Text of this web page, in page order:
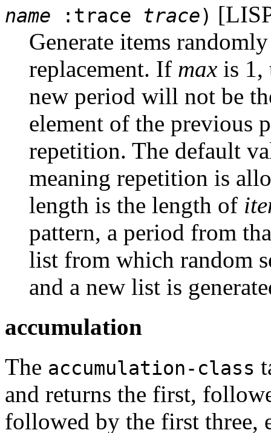
name :trace trace)
Generate items
replacement. If max is 1,
new period will not be
element of the previous
repetition. The default
meaning repetition is
length is the length of
pattern, a period from
list from which random
and a new list is
accumulation
The accumulation-class
and returns the first,
followed by the first three,